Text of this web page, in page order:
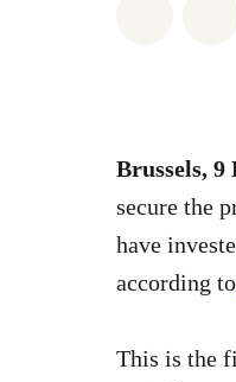
Brussels, 9
secure the
have
according to
This is the